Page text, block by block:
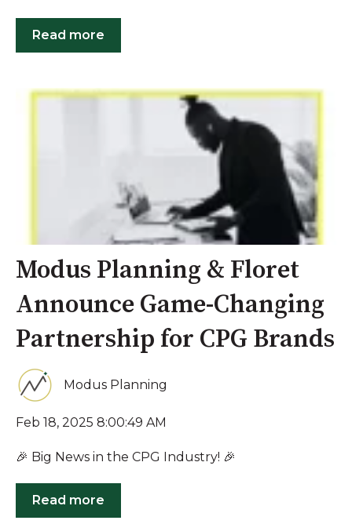
Read more
Modus Planning & Floret
Announce Game-Changing
Partnership for CPG Brands
Modus Planning
Feb 18, 2025 8:00:49 AM
🎉 Big News in the CPG Industry! 🎉
Read more